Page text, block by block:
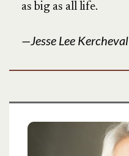
as big as all life.
Jesse Lee Kercheval